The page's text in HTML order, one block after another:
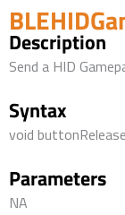
Description
Send a HID
Syntax
void
Parameters
NA